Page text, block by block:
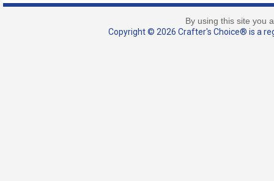
By using this site you
Copyright © 2026 Crafter's Choice® is a